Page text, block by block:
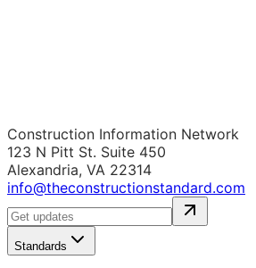
Construction Information Network
123 N Pitt St. Suite 450
Alexandria, VA 22314
info@theconstructionstandard.com
Standards